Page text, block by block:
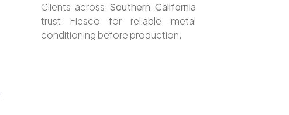
Clients across Southern California
trust Fiesco for reliable metal
conditioning before production.